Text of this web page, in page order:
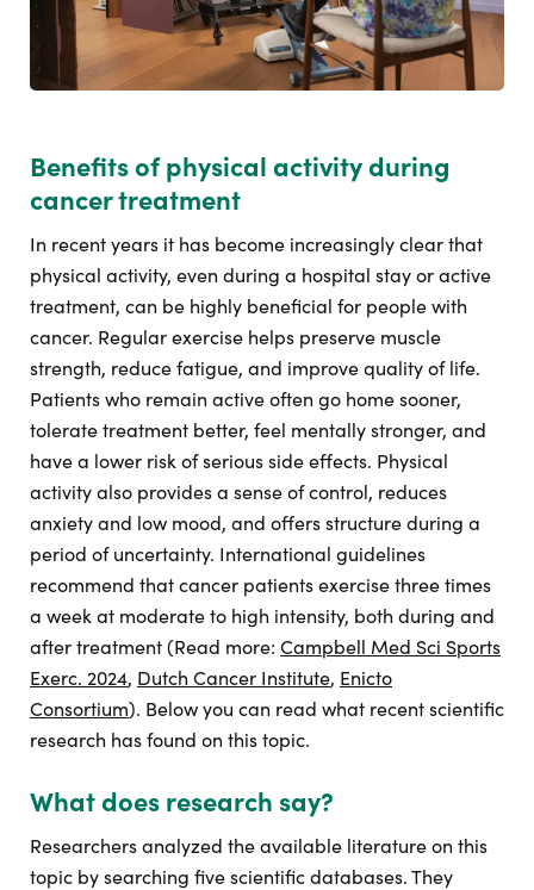
Benefits of physical activity during
cancer treatment
In recent years it has become increasingly clear that
physical activity, even during a hospital stay or active
treatment, can be highly beneficial for people with
cancer. Regular exercise helps preserve muscle
strength, reduce fatigue, and improve quality of life.
Patients who remain active often go home sooner,
tolerate treatment better, feel mentally stronger, and
have a lower risk of serious side effects. Physical
activity also provides a sense of control, reduces
anxiety and low mood, and offers structure during a
period of uncertainty. International guidelines
recommend that cancer patients exercise three times
a week at moderate to high intensity, both during and
after treatment (Read more: Campbell Med Sci Sports
Exerc. 2024, Dutch Cancer Institute, Enicto
Consortium). Below you can read what recent scientific
research has found on this topic.
What does research say?
Researchers analyzed the available literature on this
topic by searching five scientific databases. They